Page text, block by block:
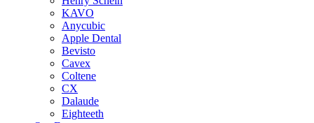
KAVO
Anycubic
Apple Dental
Bevisto
Cavex
Coltene
CX
Dalaude
Eighteeth